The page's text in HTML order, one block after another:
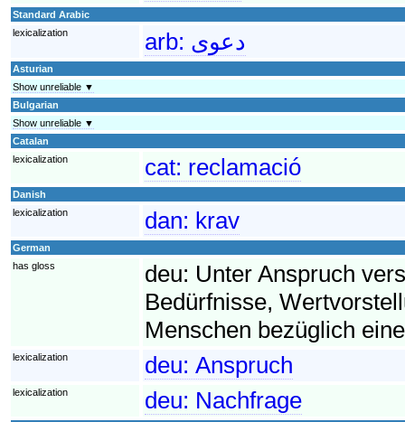
Standard Arabic
lexicalization
arb: دعوى
Asturian
Show unreliable ▼
Bulgarian
Show unreliable ▼
Catalan
lexicalization
cat: reclamació
Danish
lexicalization
dan: krav
German
has gloss
deu: Unter Anspruch
Bedürfnisse,
Menschen bezüglich
lexicalization deu: Anspruch
lexicalization deu: Nachfrage